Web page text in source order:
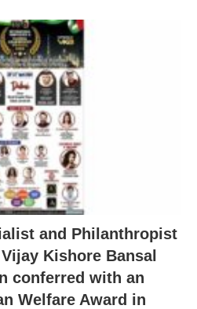
and Philanthropist
Kishore Bansal
conferred with an
Welfare Award in